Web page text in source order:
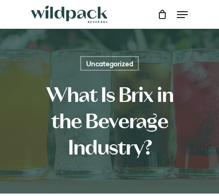
main
content
Menu
Uncategorized
What Is Brix in
the Beverage
Industry?